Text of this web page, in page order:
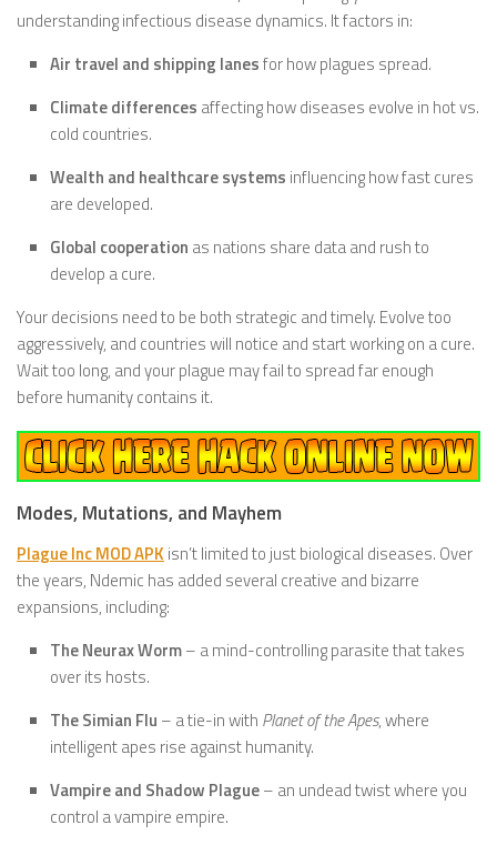
understanding infectious disease dynamics. It factors in:
Air travel and shipping lanesfor how plagues spread.
Climate differences affecting how diseases evolve in hot vs.
cold countries.
Wealth and healthcare systems influencing how fast cures
are developed.
Global cooperation as nations share data and rush to
develop a cure.
Your decisions need to be both strategic and timely. Evolve too
aggressively, and countries will notice and start working on a cure.
Wait too long, and your plague may fail to spread far enough
before humanity contains it.
Modes, Mutations, and Mayhem
Plague Inc MOD APK isn’t limited to just biological diseases. Over
the years, Ndemic has added several creative and bizarre
expansions, including:
The Neurax Worm– a mind-controlling parasite that takes
over its hosts.
The Simian Flu – a tie-in with Planet of the Apes, where
intelligent apes rise against humanity.
Vampire and Shadow Plague– an undead twist where you
control a vampire empire.